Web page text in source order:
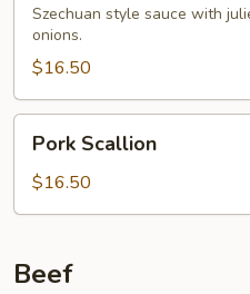
Szechuan style sauce with
onions.
$16.50
Scallion
Pork Scallion
$16.50
Beef